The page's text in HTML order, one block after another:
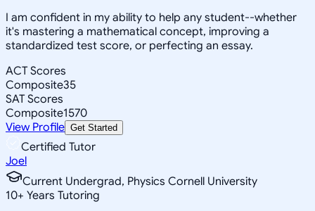
I am confident in my ability to help any student--whether
it's mastering a mathematical concept, improving a
standardized test score, or perfecting an essay.
ACT Scores
Composite35
SAT Scores
Composite1570
View Profile Get Started
Certified Tutor
Joel
Current Undergrad, Physics Cornell University
10+ Years Tutoring